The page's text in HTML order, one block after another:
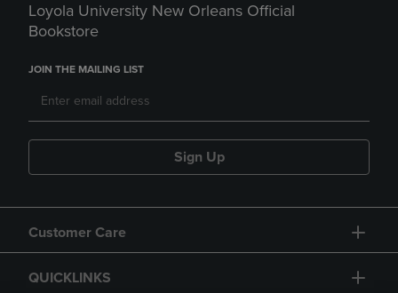
Loyola University New Orleans Official
Bookstore
JOIN THE MAILING LIST
Sign Up
Customer Care
QUICKLINKS